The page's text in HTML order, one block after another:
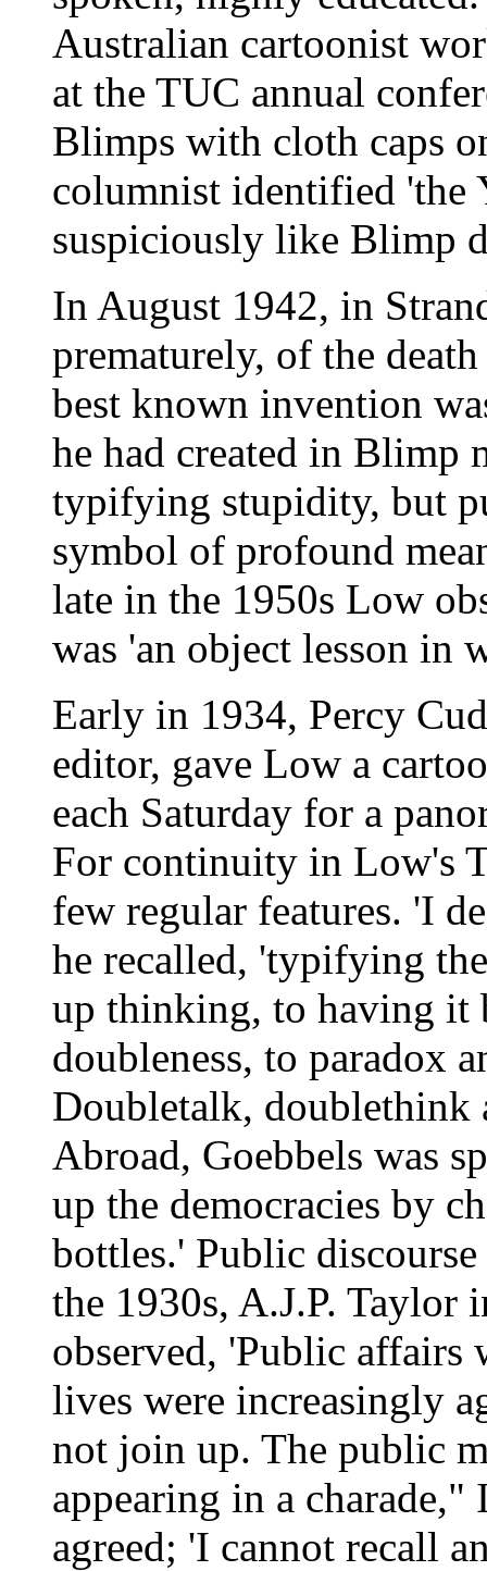
Australian cartoonist
at the TUC annual
Blimps with cloth caps
columnist identified 'the
suspiciously like Blimp
In August 1942, in
prematurely, of the
best known invention
he had created in Blimp
typifying stupidity, but
symbol of profound
late in the 1950s Low
was 'an object lesson in
Early in 1934, Percy
editor, gave Low a
each Saturday for a
For continuity in Low's
few regular features. 'I
he recalled, 'typifying
up thinking, to having it
doubleness, to paradox
Doubletalk, doublethink
Abroad, Goebbels was
up the democracies by
bottles.' Public
the 1930s, A.J.P.
observed, 'Public affairs
lives were increasingly
not join up. The public
appearing in a
agreed; 'I cannot recall